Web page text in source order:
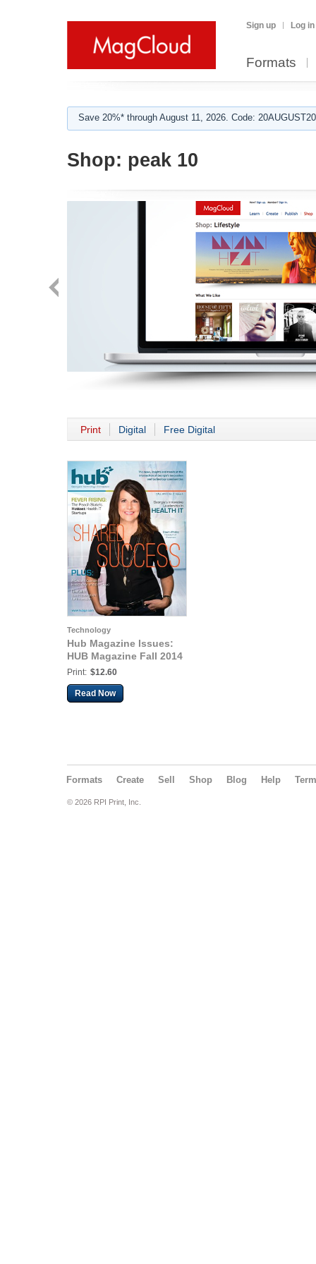
Sign up Log in
Formats
Save 20%* through August 11, 2026. Code:
Shop: peak 10
Print Digital Free Digital
Technology
Hub Magazine Issues:
HUB Magazine Fall 2014
Print: $12.60
Read Now
Formats Create Sell Shop Blog Help
© 2026 RPI Print, Inc.